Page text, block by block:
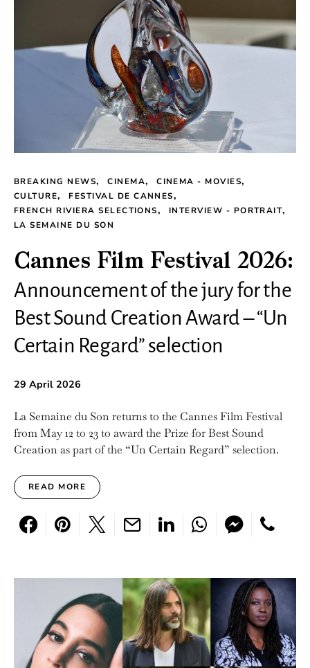
BREAKING NEWS CINEMA
CINEMA - MOVIES
CULTURE
FESTIVAL DE CANNES
FRENCH RIVIERA SELECTIONS
INTERVIEW - PORTRAIT
LA SEMAINE DU SON
Cannes Film Festival 2026:
Announcement of the jury for the
Best Sound Creation Award – “Un
Certain Regard” selection
29 April 2026
La Semaine du Son returns to the Cannes Film Festival
from May 12 to 23 to award the Prize for Best Sound
Creation as part of the “Un Certain Regard” selection.
READ MORE